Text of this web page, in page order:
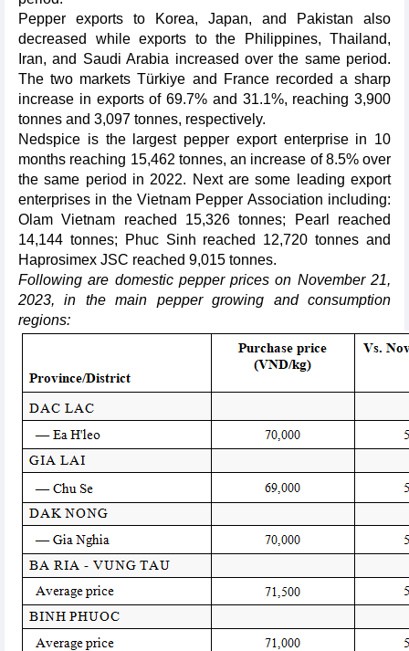
Pepper exports to Korea, Japan, and Pakistan also
decreased while exports to the Philippines, Thailand,
Iran, and Saudi Arabia increased over the same period.
The two markets Türkiye and France recorded a sharp
increase in exports of 69.7% and 31.1%, reaching 3,900
tonnes and 3,097 tonnes, respectively.
Nedspice is the largest pepper export enterprise in 10
months reaching 15,462 tonnes, an increase of 8.5% over
the same period in 2022. Next are some leading export
enterprises in the Vietnam Pepper Association including:
Olam Vietnam reached 15,326 tonnes; Pearl reached
14,144 tonnes; Phuc Sinh reached 12,720 tonnes and
Haprosimex JSC reached 9,015 tonnes.
Following are domestic pepper prices on November 21,
2023, in the main pepper growing and consumption
regions: